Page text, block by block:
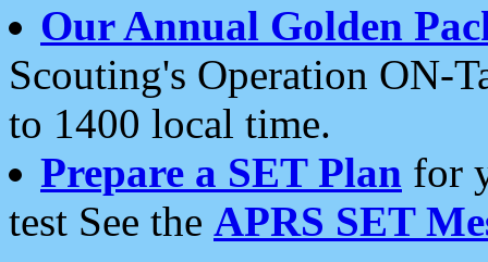
Our Annual Golden
Scouting's Operation ON-
to 1400 local time.
Prepare a SET Plan for
test See the APRS SET